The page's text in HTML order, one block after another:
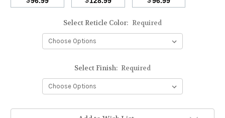
Select Reticle Color: Required
Select Finish: Required